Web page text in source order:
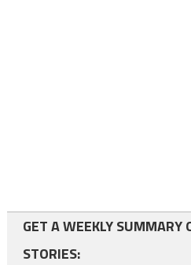
GET A WEEKLY SUMMARY
STORIES: